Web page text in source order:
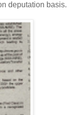
deputation basis.